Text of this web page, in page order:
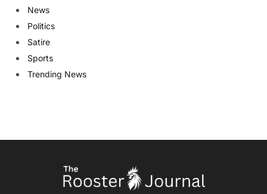
News
Politics
Satire
Sports
Trending News